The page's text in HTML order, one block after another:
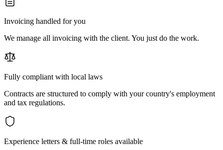
Invoicing handled for you
We manage all invoicing with the client. You just do the work.
Fully compliant with local laws
Contracts are structured to comply with your country's employment
and tax regulations.
Experience letters & full-time roles available